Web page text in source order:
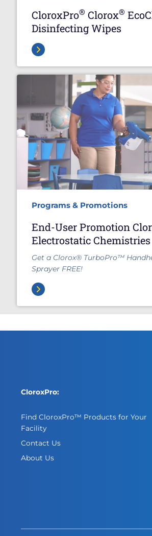
CloroxPro® Clorox®
Disinfecting Wipes
Programs & Promotions
End-User Promotion
Electrostatic Chemistries
Get a Clorox® TurboPro™
Sprayer FREE!
CloroxPro:
Find CloroxPro™ Products for Your
Facility
Contact Us
About Us